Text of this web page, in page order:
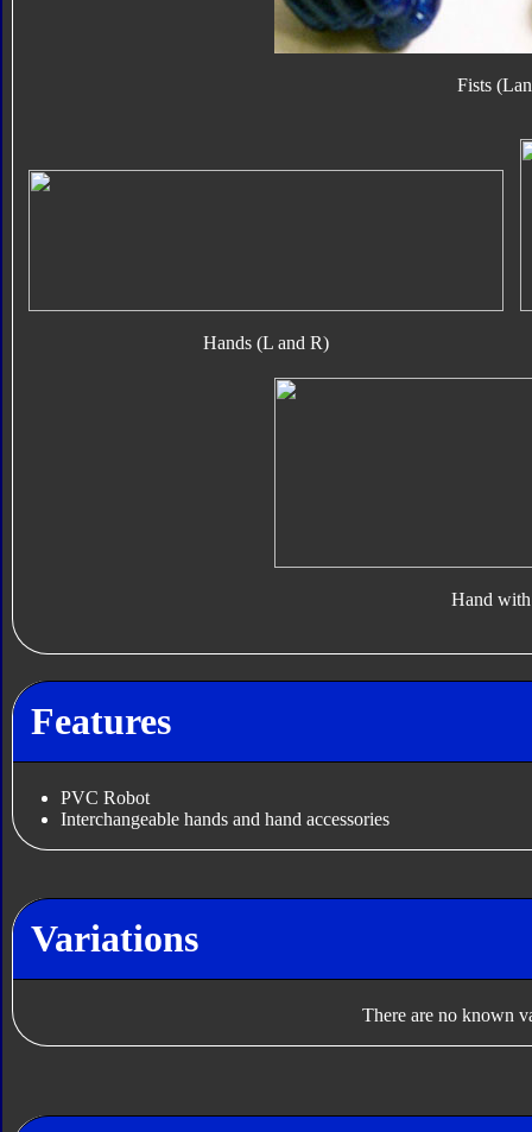
Fists
Hands (L and R)
Hand
Features
PVC Robot
Interchangeable hands and hand accessories
Variations
There are no known